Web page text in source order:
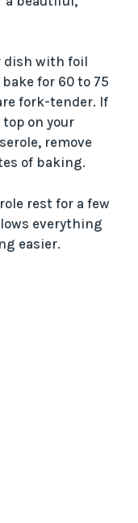
dish with foil
for 60 to 75
fork-tender. If
on your
remove
of baking.
rest for a few
everything
easier.